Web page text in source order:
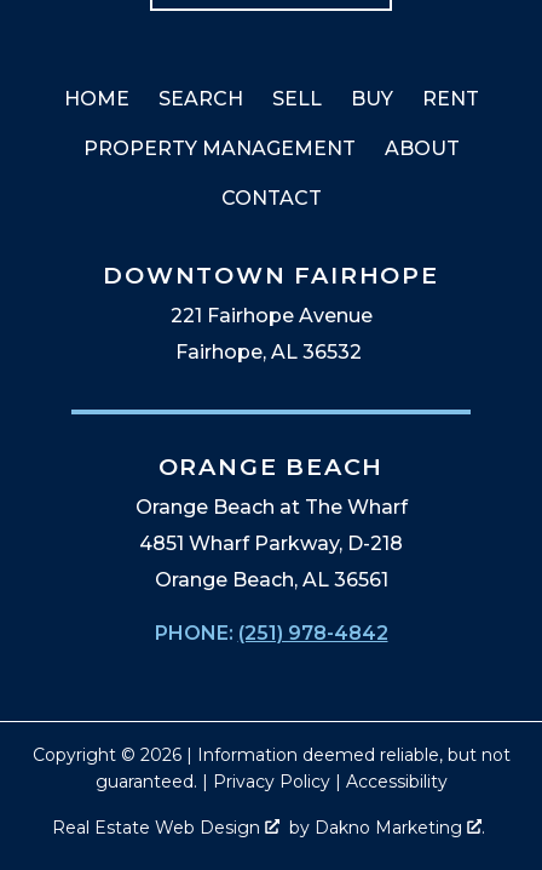
HOME SEARCH SELL BUY RENT
PROPERTY MANAGEMENT ABOUT
CONTACT
DOWNTOWN FAIRHOPE
221 Fairhope Avenue
Fairhope, AL 36532
ORANGE BEACH
Orange Beach at The Wharf
4851 Wharf Parkway, D-218
Orange Beach, AL 36561
PHONE: (251) 978-4842
Copyright © 2026 | Information deemed reliable, but not
guaranteed. | Privacy Policy| Accessibility
Real Estate Web Design by Dakno Marketing .